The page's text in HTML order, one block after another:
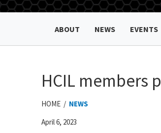
ABOUT NEWS EVENTS
HCIL members
HOME / NEWS
April 6, 2023